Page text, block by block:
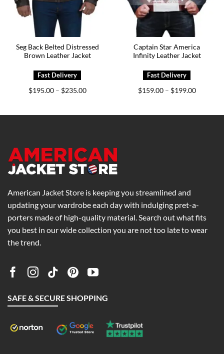
Seg Back Belted Distressed
Brown Leather Jacket
$195.00 – $235.00Price
$235.00
Captain Star America
Infinity Leather Jacket
$159.00 – $199.00Price
$199.00
American Jacket Store is keeping you streamlined and
updating your wardrobe each day with indulging pret-a-
porters made of high-quality material. Search out what fits
you best in our wide collection you are not too late to wear
the trend.
SAFE & SECURE SHOPPING